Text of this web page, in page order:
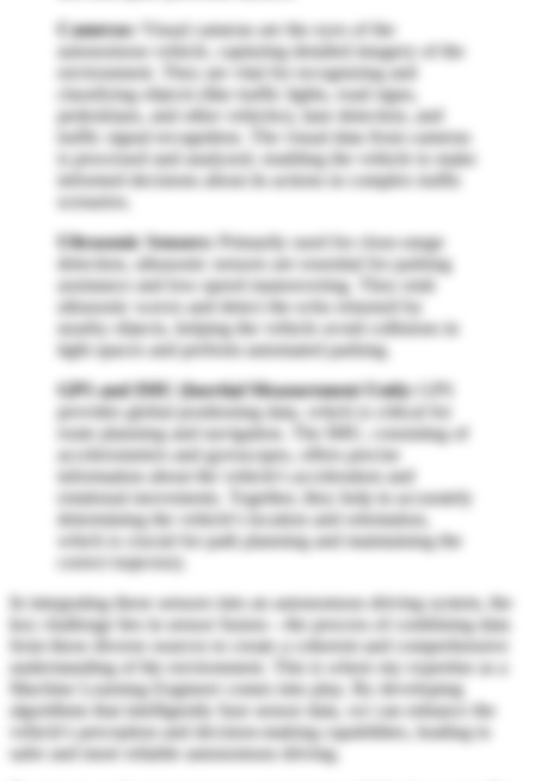
Cameras:
Visual cameras are the eyes of the
autonomous vehicle, capturing detailed imagery of the
environment. They are vital for recognizing and
classifying objects (like traffic lights, road signs,
pedestrians, and other vehicles), lane detection, and
traffic signal recognition. The visual data from cameras
is processed and analyzed, enabling the vehicle to make
informed decisions about its actions in complex traffic
scenarios.
Ultrasonic Sensors: Primarily used for close-range
detection, ultrasonic sensors are essential for parking
assistance and low-speed maneuvering. They emit
ultrasonic waves and detect the echo returned by
nearby objects, helping the vehicle avoid collisions in
tight spaces and perform automated parking.
GPS and IMU (Inertial Measurement Unit):
provides global positioning data, which is critical for
route planning and navigation. The IMU, consisting of
accelerometers and gyroscopes, offers precise
information about the vehicle's acceleration and
rotational movements. Together, they help in accurately
determining the vehicle's location and orientation,
which is crucial for path planning and maintaining the
correct trajectory.
In integrating these sensors into an autonomous driving system, the
key challenge lies in sensor fusion—the process of combining data
from these diverse sources to create a coherent and comprehensive
understanding of the environment. This is where my expertise as a
Machine Learning Engineer comes into play. By developing
algorithms that intelligently fuse sensor data, we can enhance the
vehicle's perception and decision-making capabilities, leading to
safer and more reliable autonomous driving.